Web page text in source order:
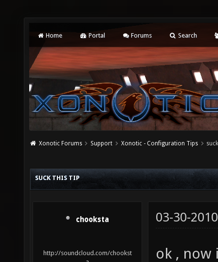
Home Portal Forums Search
Xonotic Forums Support Xonotic - Configuration Tips
SUCK THIS TIP
chooksta
http://soundcloud.com/chookst
03-30-
ok , now